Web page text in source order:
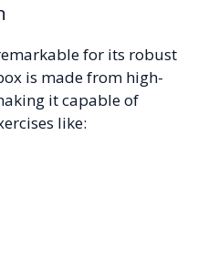
for its robust
is made from high-
it capable of
like: